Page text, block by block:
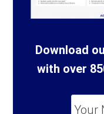
Download
with over